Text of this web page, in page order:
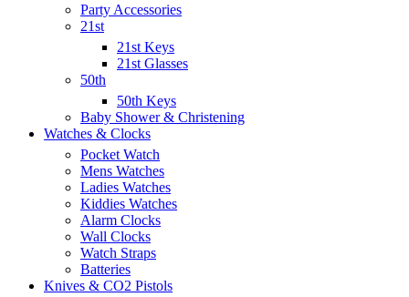
Party Accessories
21st
21st Keys
21st Glasses
50th
50th Keys
Baby Shower & Christening
Watches & Clocks
Pocket Watch
Mens Watches
Ladies Watches
Kiddies Watches
Alarm Clocks
Wall Clocks
Watch Straps
Batteries
Knives & CO2 Pistols